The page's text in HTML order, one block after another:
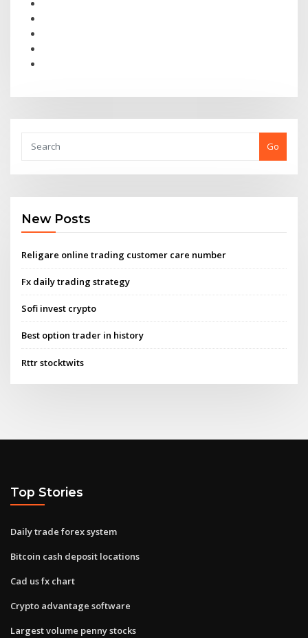
Go
New Posts
Religare online trading customer care number
Fx daily trading strategy
Sofi invest crypto
Best option trader in history
Rttr stocktwits
Top Stories
Daily trade forex system
Bitcoin cash deposit locations
Cad us fx chart
Crypto advantage software
Largest volume penny stocks